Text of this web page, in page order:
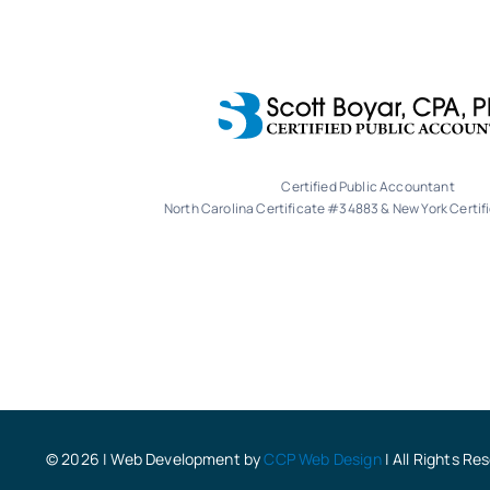
Certified Public Accountant
North Carolina Certificate #34883 & New York
© 2026 | Web Development byCCP Web Design| All Rights